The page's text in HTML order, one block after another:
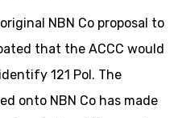
NBN Co proposal to
that the ACCC would
121 PoI. The
onto NBN Co has made